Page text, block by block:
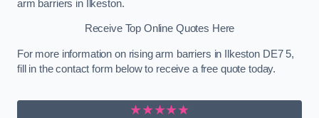
arm barriers in Ilkeston.
Receive Top Online Quotes Here
For more information on rising arm barriers in Ilkeston DE7 5,
fill in the contact form below to receive a free quote today.
★★★★★